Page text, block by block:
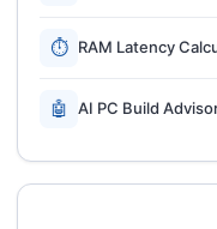
⏱ RAM Latency
🤖 AI PC Build